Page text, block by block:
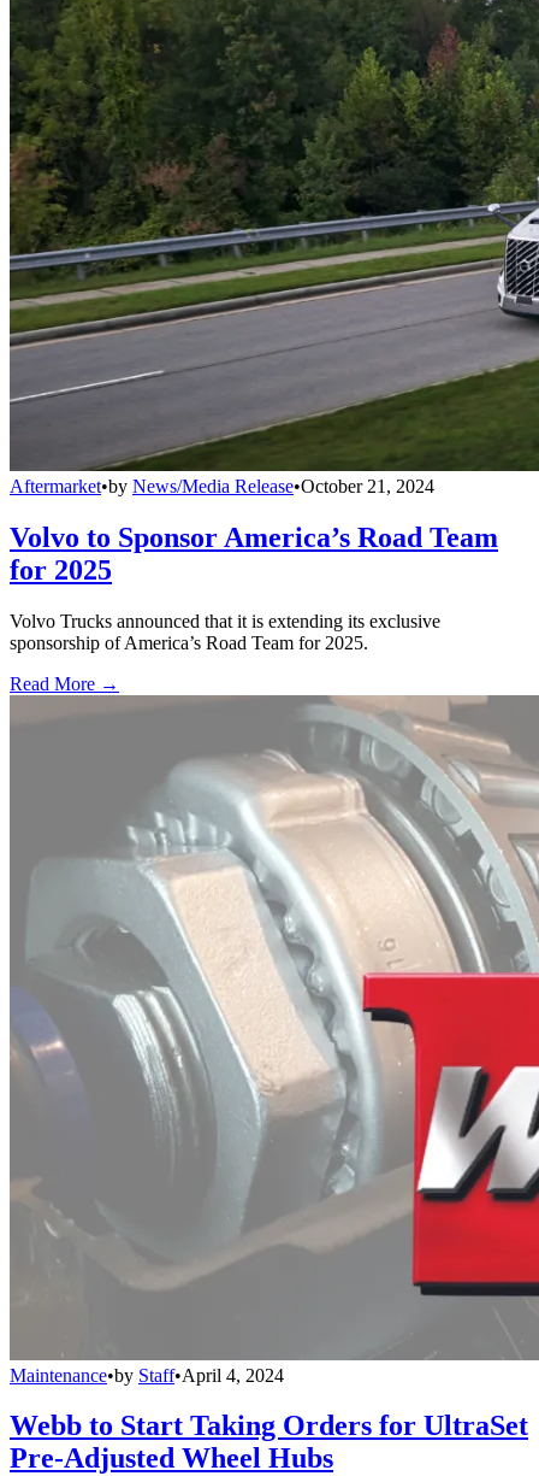
Aftermarket•by News/Media Release•October 21, 2024
Volvo to Sponsor America’s Road Team
for 2025
Volvo Trucks announced that it is extending its exclusive
sponsorship of America’s Road Team for 2025.
Read More →
Maintenance•by Staff•April 4, 2024
Webb to Start Taking Orders for UltraSet
Pre-Adjusted Wheel Hubs